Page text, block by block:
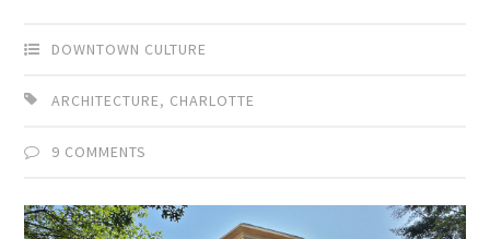
DOWNTOWN CULTURE
ARCHITECTURE, CHARLOTTE
9 COMMENTS